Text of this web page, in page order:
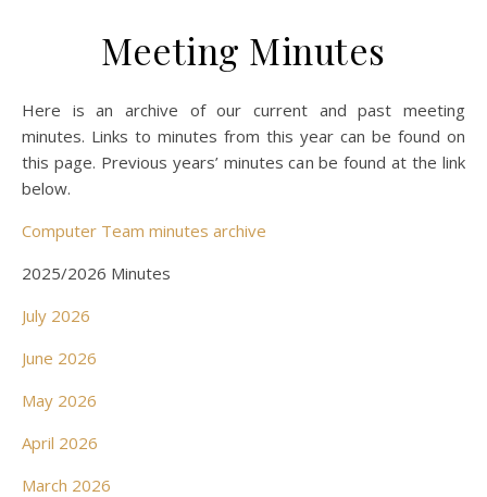
Meeting Minutes
Here is an archive of our current and past meeting
minutes. Links to minutes from this year can be found on
this page. Previous years’ minutes can be found at the link
below.
Computer Team minutes archive
2025/2026 Minutes
July 2026
June 2026
May 2026
April 2026
March 2026